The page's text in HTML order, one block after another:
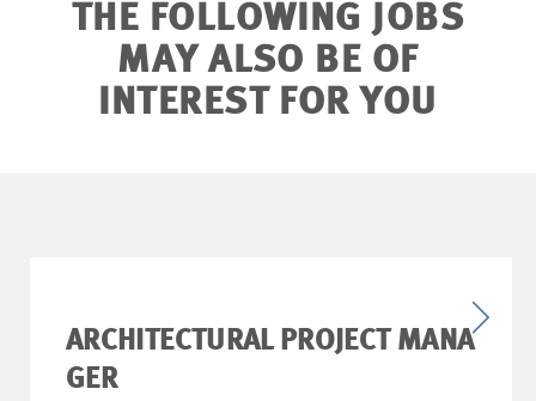
THE FOLLOWING JOBS
MAY ALSO BE OF
INTEREST FOR YOU
ARCHITECTURAL PROJECT MANA
GER